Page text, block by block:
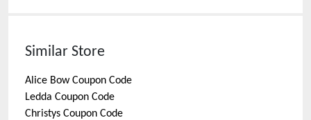
Similar Store
Alice BowCoupon Code
Ledda Coupon Code
Christys Coupon Code